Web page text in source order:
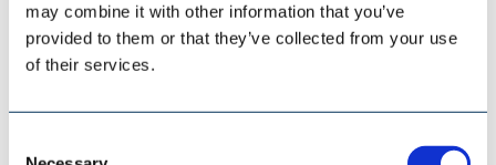
may combine it with other information that you’ve
provided to them or that they’ve collected from your use
of their services.
SCHADE LAGERTECHNIK